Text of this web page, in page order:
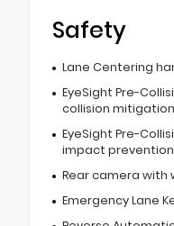
Safety
Lane Centering
EyeSight Pre-
collision mitigation
EyeSight Pre-
impact prevention
Rear camera with
Emergency Lane